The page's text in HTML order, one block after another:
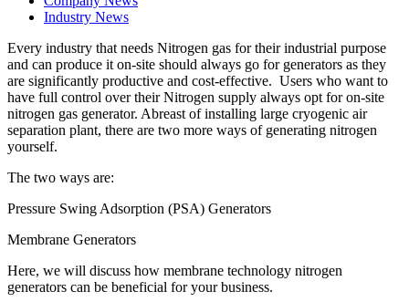
Industry News
Every industry that needs Nitrogen gas for their industrial purpose
and can produce it on-site should always go for generators as they
are significantly productive and cost-effective. Users who want to
have full control over their Nitrogen supply always opt for on-site
nitrogen gas generator. Abreast of installing large cryogenic air
separation plant, there are two more ways of generating nitrogen
yourself.
The two ways are:
Pressure Swing Adsorption (PSA) Generators
Membrane Generators
Here, we will discuss how membrane technology nitrogen
generators can be beneficial for your business.